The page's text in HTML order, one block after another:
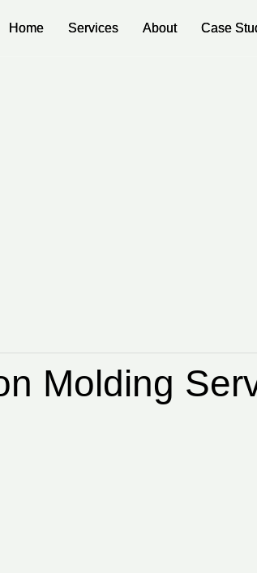
Home Services About Case
Home Services About Case
Molding